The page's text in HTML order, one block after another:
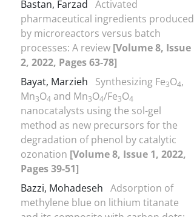
Bastan, Farzad Activated
pharmaceutical ingredients produced
by microreactors versus batch
processes: A review [Volume 8, Issue
2, 2022, Pages 63-78]
Bayat, Marzieh
Synthesizing Fe3O4,
Mn3O4 and Mn3O4/Fe3O4
nanocatalysts using the sol-gel
method as new precursors for the
degradation of phenol by catalytic
ozonation [Volume 8, Issue 1, 2022,
Pages 39-51]
Bazzi, Mohadeseh Adsorption of
methylene blue on lithium titanate